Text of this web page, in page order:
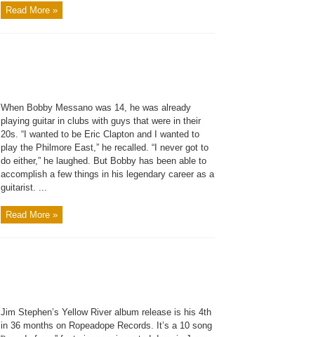
Read More »
When Bobby Messano was 14, he was already
playing guitar in clubs with guys that were in their
20s. “I wanted to be Eric Clapton and I wanted to
play the Philmore East,” he recalled. “I never got to
do either,” he laughed. But Bobby has been able to
accomplish a few things in his legendary career as a
guitarist. ...
Read More »
Jim Stephen’s Yellow River album release is his 4th
in 36 months on Ropeadope Records. It’s a 10 song